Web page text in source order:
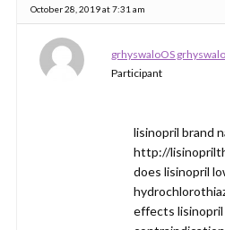
October 28, 2019 at 7:31 am
grhyswaloOS
Participant
lisinopril brand
http://
does lisinopril
effects lisinopril